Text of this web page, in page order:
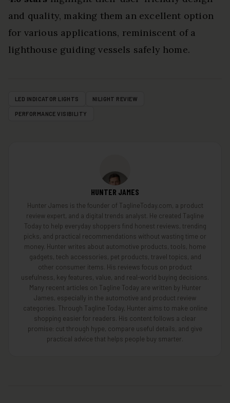
and quality, making them an excellent option
for various applications, reminiscent of a
lighthouse guiding vessels safely home.
LED INDICATOR LIGHTS NILIGHT REVIEW
PERFORMANCE VISIBILITY
HUNTER JAMES
Hunter James is the founder of TaglineToday.com, a product
review expert, and a digital trends analyst. He created Tagline
Today to help everyday shoppers find honest reviews, trending
picks, and practical recommendations without wasting time or
money. Hunter writes about automotive products, tools, home
gadgets, tech accessories, pet products, travel topics, and
other consumer items. His reviews focus on product
usefulness, key features, value, and real-world buying decisions.
Many recent articles on Tagline Today are written by Hunter
James, especially in the automotive and product review
categories. Through Tagline Today, Hunter aims to make online
shopping easier for readers. His content follows a clear
promise: cut through hype, compare useful details, and give
practical advice that helps people buy smarter.